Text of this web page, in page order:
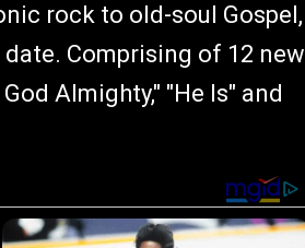
rock to old-soul Gospel,
Comprising of 12 new
Almighty," "He Is" and